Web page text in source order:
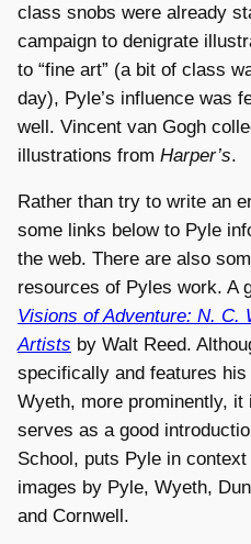
class snobs were already
campaign to denigrate
to “fine art” (a bit of class
day), Pyle’s influence was
well. Vincent van Gogh
illustrations from Harper’s.
Rather than try to write an
some links below to Pyle
the web. There are also
resources of Pyles work. A
Visions of Adventure: N. C.
Artists by Walt Reed.
specifically and features
Wyeth, more prominently,
serves as a good
School, puts Pyle in
images by Pyle, Wyeth,
and Cornwell.